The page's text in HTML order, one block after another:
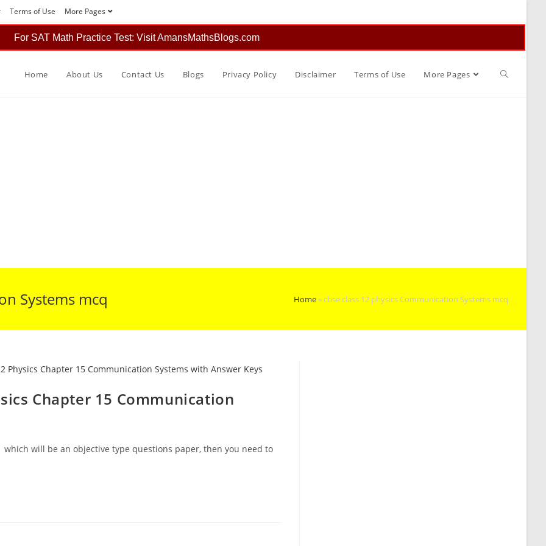
Terms of Use More Pages
For SAT Math Practice Test: Visit AmansMathsBlogs.com
Home About Us Contact Us Blogs Privacy Policy Disclaimer Terms of Use More Pages Toggle
Systems mcq Home»cbse class 12 physics Communication Systems mcq
Chapter 15 Communication
which will be an objective type questions paper, then you need to